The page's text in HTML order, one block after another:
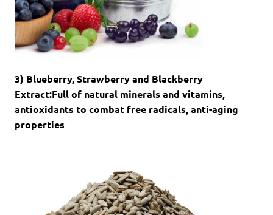
3) Blueberry, Strawberry and Blackberry
Extract:Full of natural minerals and vitamins,
antioxidants to combat free radicals, anti-aging
properties